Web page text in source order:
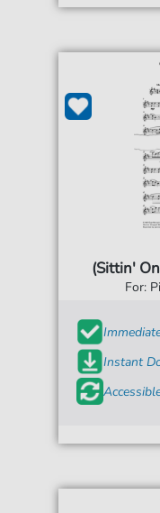
(Sittin'
For:
Instant